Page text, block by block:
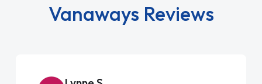
Vanaways Reviews